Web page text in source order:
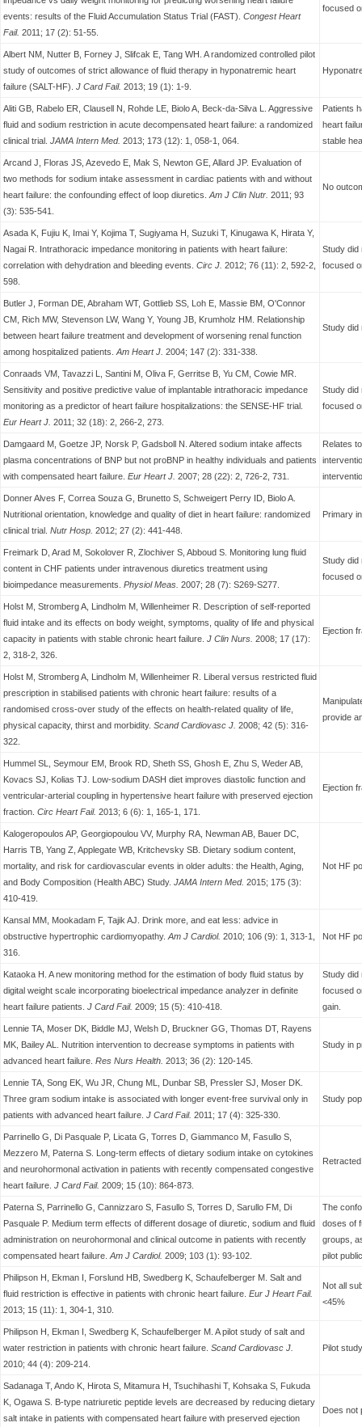
events: results of the Fluid Accumulation Status Trial (FAST). Congest Heart
Fail. 2011; 17 (2): 51-55.
focused
Albert NM, Nutter B, Forney J, Slifcak E, Tang WH. A randomized controlled pilot
study of outcomes of strict allowance of fluid therapy in hyponatremic heart
failure (SALT-HF). J Card Fail. 2013; 19 (1): 1-9.
Aliti GB, Rabelo ER, Clausell N, Rohde LE, Biolo A, Beck-da-Silva L. Aggressive
fluid and sodium restriction in acute decompensated heart failure: a randomized
clinical trial. JAMA Intern Med. 2013; 173 (12): 1, 058-1, 064.
Patients
heart
stable
Arcand J, Floras JS, Azevedo E, Mak S, Newton GE, Allard JP. Evaluation of
two methods for sodium intake assessment in cardiac patients with and without
heart failure: the confounding effect of loop diuretics. Am J Clin Nutr. 2011; 93
(3): 535-541.
No
Asada K, Fujiu K, Imai Y, Kojima T, Sugiyama H, Suzuki T, Kinugawa K, Hirata Y,
Nagai R. Intrathoracic impedance monitoring in patients with heart failure:
correlation with dehydration and bleeding events. Circ J. 2012; 76 (11): 2, 592-2,
598.
Study did
focused
Butler J, Forman DE, Abraham WT, Gottlieb SS, Loh E, Massie BM, O'Connor
CM, Rich MW, Stevenson LW, Wang Y, Young JB, Krumholz HM. Relationship
between heart failure treatment and development of worsening renal function
among hospitalized patients. Am Heart J. 2004; 147 (2): 331-338.
Study did
Conraads VM, Tavazzi L, Santini M, Oliva F, Gerritse B, Yu CM, Cowie MR.
Sensitivity and positive predictive value of implantable intrathoracic impedance
monitoring as a predictor of heart failure hospitalizations: the SENSE-HF trial.
Eur Heart J. 2011; 32 (18): 2, 266-2, 273.
Study did
focused
Damgaard M, Goetze JP, Norsk P, Gadsboll N. Altered sodium intake affects
plasma concentrations of BNP but not proBNP in healthy individuals and patients
with compensated heart failure. Eur Heart J. 2007; 28 (22): 2, 726-2, 731.
Relates
Donner Alves F, Correa Souza G, Brunetto S, Schweigert Perry ID, Biolo A.
Nutritional orientation, knowledge and quality of diet in heart failure: randomized
clinical trial. Nutr Hosp. 2012; 27 (2): 441-448.
Primary
Freimark D, Arad M, Sokolover R, Zlochiver S, Abboud S. Monitoring lung fluid
content in CHF patients under intravenous diuretics treatment using
bioimpedance measurements. Physiol Meas. 2007; 28 (7): S269-S277.
Study did
focused
Holst M, Stromberg A, Lindholm M, Willenheimer R. Description of self-reported
fluid intake and its effects on body weight, symptoms, quality of life and physical
capacity in patients with stable chronic heart failure. J Clin Nurs. 2008; 17 (17):
2, 318-2, 326.
Ejection
Holst M, Stromberg A, Lindholm M, Willenheimer R. Liberal versus restricted fluid
prescription in stabilised patients with chronic heart failure: results of a
randomised cross-over study of the effects on health-related quality of life,
physical capacity, thirst and morbidity. Scand Cardiovasc J. 2008; 42 (5): 316-
322.
provide
Hummel SL, Seymour EM, Brook RD, Sheth SS, Ghosh E, Zhu S, Weder AB,
Kovacs SJ, Kolias TJ. Low-sodium DASH diet improves diastolic function and
ventricular-arterial coupling in hypertensive heart failure with preserved ejection
fraction. Circ Heart Fail. 2013; 6 (6): 1, 165-1, 171.
Ejection
Kalogeropoulos AP, Georgiopoulou VV, Murphy RA, Newman AB, Bauer DC,
Harris TB, Yang Z, Applegate WB, Kritchevsky SB. Dietary sodium content,
mortality, and risk for cardiovascular events in older adults: the Health, Aging,
and Body Composition (Health ABC) Study. JAMA Intern Med. 2015; 175 (3):
410-419.
Not HF
Kansal MM, Mookadam F, Tajik AJ. Drink more, and eat less: advice in
obstructive hypertrophic cardiomyopathy. Am J Cardiol. 2010; 106 (9): 1, 313-1,
316.
Not HF
Kataoka H. A new monitoring method for the estimation of body fluid status by
digital weight scale incorporating bioelectrical impedance analyzer in definite
heart failure patients. J Card Fail. 2009; 15 (5): 410-418.
Study did
focused
gain.
Lennie TA, Moser DK, Biddle MJ, Welsh D, Bruckner GG, Thomas DT, Rayens
MK, Bailey AL. Nutrition intervention to decrease symptoms in patients with
advanced heart failure. Res Nurs Health. 2013; 36 (2): 120-145.
Study in
Lennie TA, Song EK, Wu JR, Chung ML, Dunbar SB, Pressler SJ, Moser DK.
Three gram sodium intake is associated with longer event-free survival only in
patients with advanced heart failure. J Card Fail. 2011; 17 (4): 325-330.
Study
Parrinello G, Di Pasquale P, Licata G, Torres D, Giammanco M, Fasullo S,
Mezzero M, Paterna S. Long-term effects of dietary sodium intake on cytokines
and neurohormonal activation in patients with recently compensated congestive
heart failure. J Card Fail. 2009; 15 (10): 864-873.
Paterna S, Parrinello G, Cannizzaro S, Fasullo S, Torres D, Sarullo FM, Di
Pasquale P. Medium term effects of different dosage of diuretic, sodium and fluid
administration on neurohormonal and clinical outcome in patients with recently
compensated heart failure. Am J Cardiol. 2009; 103 (1): 93-102.
The
doses of
groups,
pilot
Philipson H, Ekman I, Forslund HB, Swedberg K, Schaufelberger M. Salt and
fluid restriction is effective in patients with chronic heart failure. Eur J Heart Fail.
2013; 15 (11): 1, 304-1, 310.
Not all
<45%
Philipson H, Ekman I, Swedberg K, Schaufelberger M. A pilot study of salt and
water restriction in patients with chronic heart failure. Scand Cardiovasc J.
2010; 44 (4): 209-214.
Pilot
Sadanaga T, Ando K, Hirota S, Mitamura H, Tsuchihashi T, Kohsaka S, Fukuda
K, Ogawa S. B-type natriuretic peptide levels are decreased by reducing dietary
salt intake in patients with compensated heart failure with preserved ejection
Does not